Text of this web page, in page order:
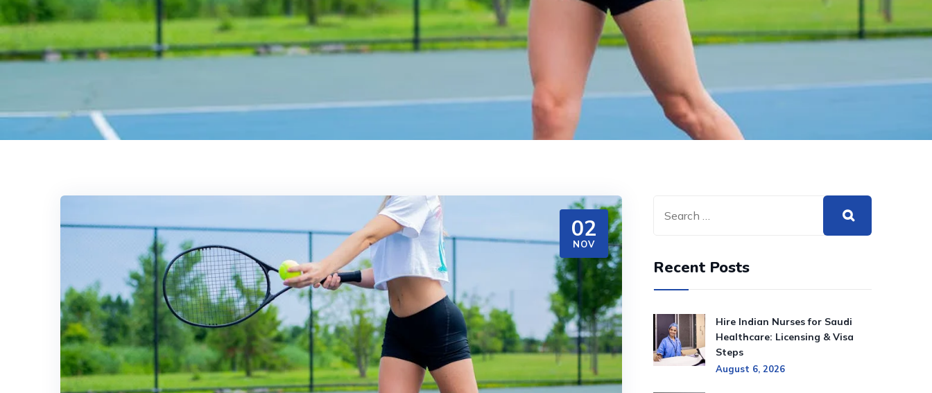
02
NOV
Recent Posts
Hire Indian Nurses for Saudi
Healthcare: Licensing & Visa
Steps
August 6, 2026